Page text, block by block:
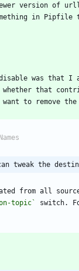
version of
was that I
whether that
want to remove
can tweak the
from all
topic` switch.